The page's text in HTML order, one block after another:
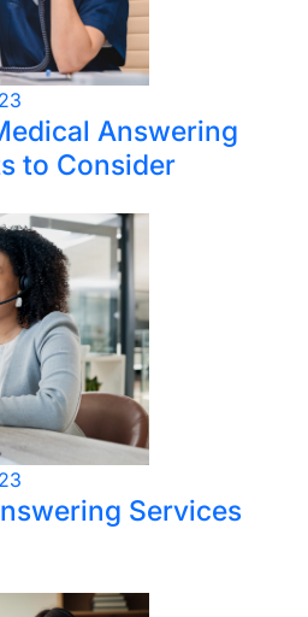
Answering
to Consider
Services